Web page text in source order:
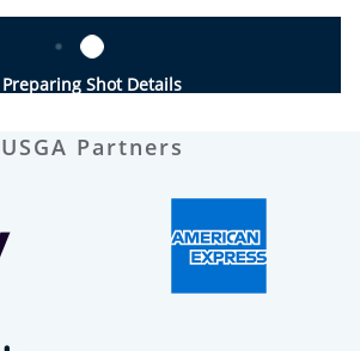
Preparing Shot Details
USGA Partners